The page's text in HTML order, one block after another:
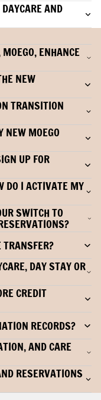
AND
ENHANCE
NEW
TRANSITION
NEW MOEGO
UP FOR
DO I ACTIVATE MY
SWITCH TO
TRANSFER?
DAY STAY OR
CREDIT
RECORDS?
AND CARE
RESERVATIONS